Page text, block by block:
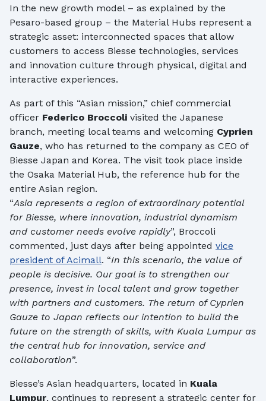
In the new growth model – as explained by the
Pesaro-based group – the Material Hubs represent a
strategic asset: interconnected spaces that allow
customers to access Biesse technologies, services
and innovation culture through physical, digital and
interactive experiences.
As part of this “Asian mission,” chief commercial
officer Federico Broccoli visited the Japanese
branch, meeting local teams and welcoming Cyprien
Gauze, who has returned to the company as CEO of
Biesse Japan and Korea. The visit took place inside
the Osaka Material Hub, the reference hub for the
entire Asian region.
“Asia represents a region of extraordinary potential
for Biesse, where innovation, industrial dynamism
and customer needs evolve rapidly”, Broccoli
commented, just days after being appointed vice
president of Acimall. “In this scenario, the value of
people is decisive. Our goal is to strengthen our
presence, invest in local talent and grow together
with partners and customers. The return of Cyprien
Gauze to Japan reflects our intention to build the
future on the strength of skills, with Kuala Lumpur as
the central hub for innovation, service and
collaboration”.
Biesse’s Asian headquarters, located in Kuala
Lumpur, continues to represent a strategic center for